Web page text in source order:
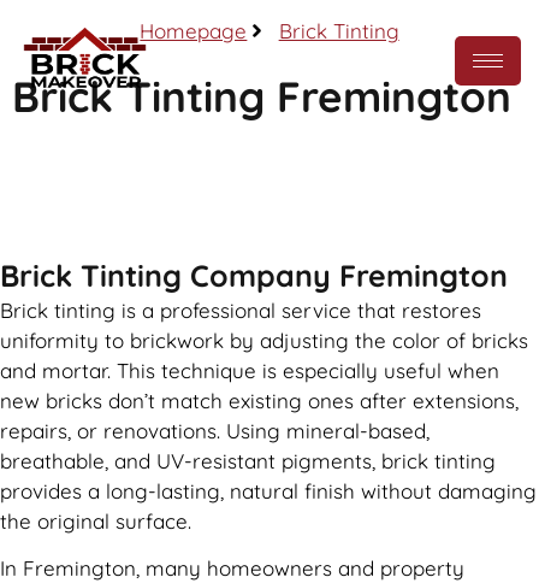
Homepage Brick Tinting
Brick Tinting Fremington
Brick Tinting Company Fremington
Brick tinting is a professional service that restores
uniformity to brickwork by adjusting the color of bricks
and mortar. This technique is especially useful when
new bricks don’t match existing ones after extensions,
repairs, or renovations. Using mineral-based,
breathable, and UV-resistant pigments, brick tinting
provides a long-lasting, natural finish without damaging
the original surface.
In Fremington, many homeowners and property